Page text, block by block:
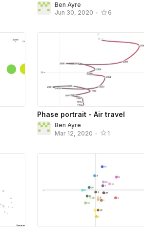
Ben Ayre
Jun 30, 2020 • 6
Phase portrait - Air travel
Ben Ayre
Mar 12, 2020 • 1